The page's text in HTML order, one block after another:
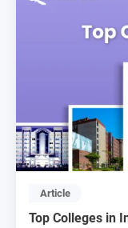
Article
Top Colleges in